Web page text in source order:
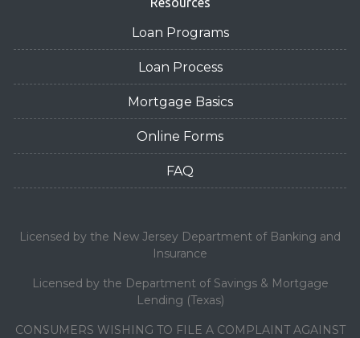
Loan Programs
Loan Process
Mortgage Basics
Online Forms
FAQ
Licensed by the New Jersey Department of Banking and
Insurance
Licensed by the Department of Savings & Mortgage
Lending (Texas)
CONSUMERS WISHING TO FILE A COMPLAINT AGAINST